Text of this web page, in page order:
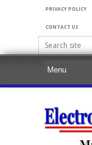
PRIVACY POLICY
CONTACT US